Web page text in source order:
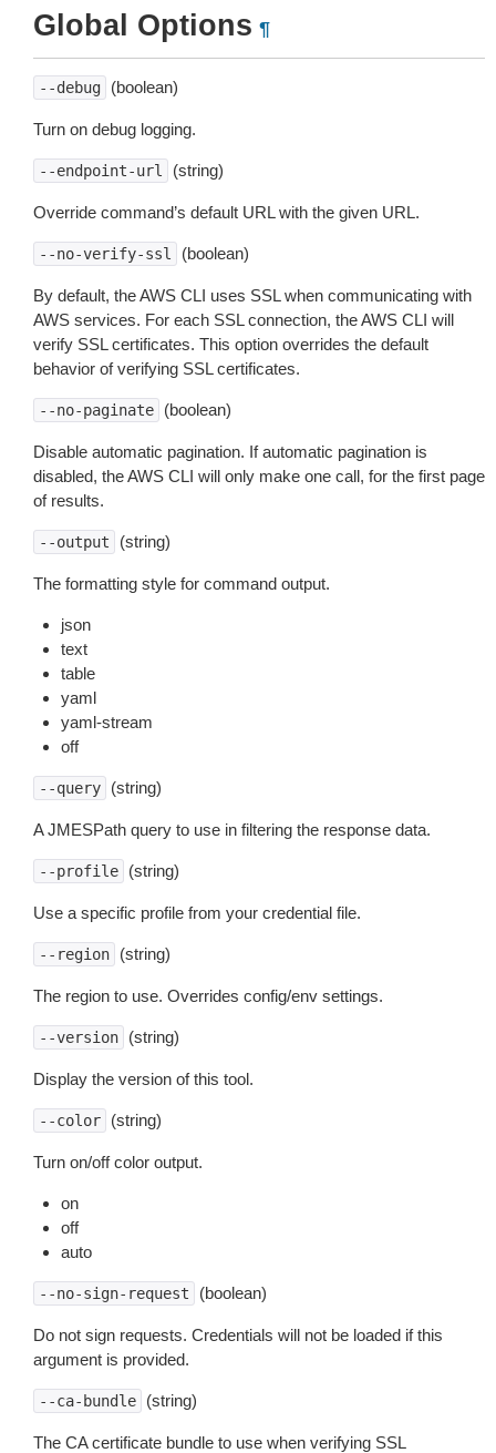
Global Options ¶
--debug (boolean)
Turn on debug logging.
--endpoint-url (string)
Override command’s default URL with the given URL.
--no-verify-ssl (boolean)
By default, the AWS CLI uses SSL when communicating with
AWS services. For each SSL connection, the AWS CLI will
verify SSL certificates. This option overrides the default
behavior of verifying SSL certificates.
--no-paginate (boolean)
Disable automatic pagination. If automatic pagination is
disabled, the AWS CLI will only make one call, for the first page
of results.
--output (string)
The formatting style for command output.
json
text
table
yaml
yaml-stream
off
--query (string)
A JMESPath query to use in filtering the response data.
--profile (string)
Use a specific profile from your credential file.
--region (string)
The region to use. Overrides config/env settings.
--version (string)
Display the version of this tool.
--color (string)
Turn on/off color output.
on
off
auto
--no-sign-request (boolean)
Do not sign requests. Credentials will not be loaded if this
argument is provided.
--ca-bundle (string)
The CA certificate bundle to use when verifying SSL